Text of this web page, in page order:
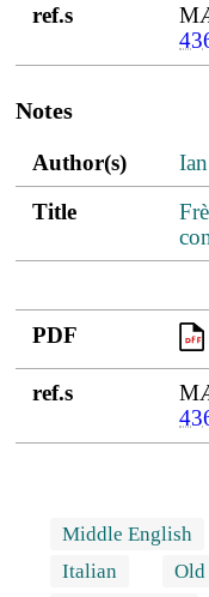
ref.s
Notes
Author(s)
Title
PDF
ref.sAuthor(s)
Title
PDF
PDF
ref.s
Middle English
Italian
Old